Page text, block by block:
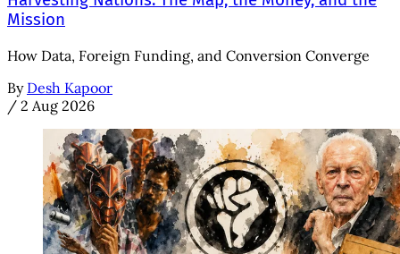
Mission
How Data, Foreign Funding, and Conversion Converge
By Desh Kapoor
/ 2 Aug 2026